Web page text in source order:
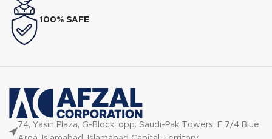
100% SAFE
74, Yasin Plaza, G-Block, opp. Saudi-Pak Towers, F 7/4 Blue